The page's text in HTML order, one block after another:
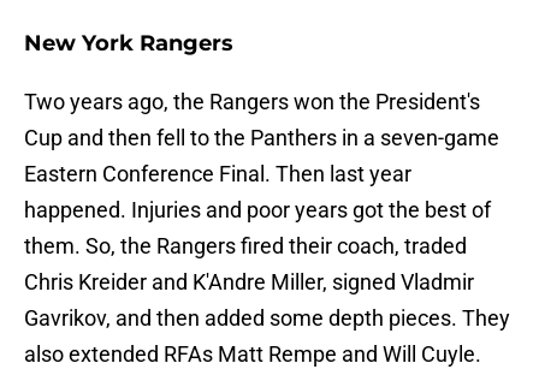
New York Rangers
Two years ago, the Rangers won the President's
Cup and then fell to the Panthers in a seven-game
Eastern Conference Final. Then last year
happened. Injuries and poor years got the best of
them. So, the Rangers fired their coach, traded
Chris Kreider and K'Andre Miller, signed Vladmir
Gavrikov, and then added some depth pieces. They
also extended RFAs Matt Rempe and Will Cuyle.